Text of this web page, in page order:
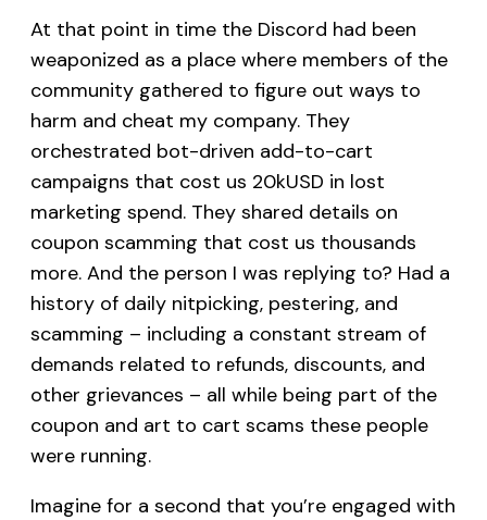
At that point in time the Discord had been
weaponized as a place where members of the
community gathered to figure out ways to
harm and cheat my company. They
orchestrated bot-driven add-to-cart
campaigns that cost us 20kUSD in lost
marketing spend. They shared details on
coupon scamming that cost us thousands
more. And the person I was replying to? Had a
history of daily nitpicking, pestering, and
scamming – including a constant stream of
demands related to refunds, discounts, and
other grievances – all while being part of the
coupon and art to cart scams these people
were running.
Imagine for a second that you’re engaged with